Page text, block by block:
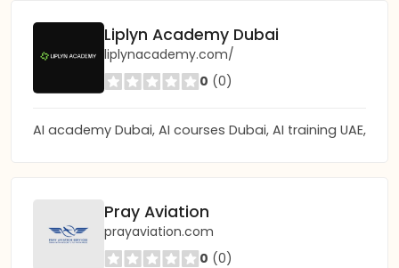
Liplyn Academy Dubai
liplynacademy.com/
0 (0)
AI academy Dubai, AI courses Dubai, AI training UAE,
Pray Aviation
prayaviation.com
0 (0)